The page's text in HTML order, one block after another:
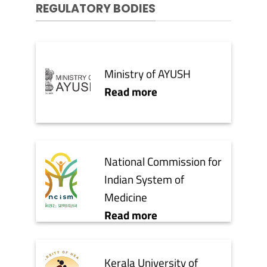
REGULATORY BODIES
Ministry of AYUSH
Read more
National Commission for
Indian System of
Medicine
Read more
Kerala University of